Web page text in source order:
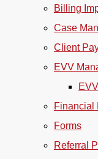
Billing
Case
Client
EVV
Financial
Forms
Referral